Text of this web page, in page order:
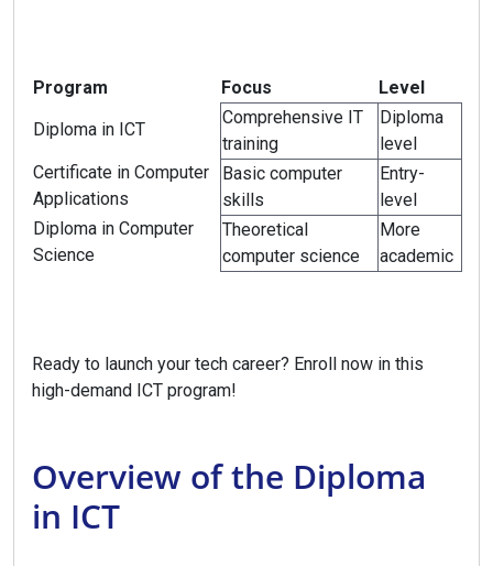
Program Focus
Level
Diploma in ICT
Comprehensive IT
training
Diploma
level
Certificate in Computer
Applications
Basic computer
skills
Entry-
level
Diploma in Computer
Science
Theoretical
computer science
More
academic
Ready to launch your tech career? Enroll now in this
high-demand ICT program!
Overview of the Diploma
in ICT